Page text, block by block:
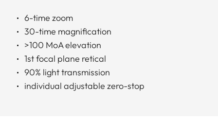
6-time zoom
30-time magnification
>100 MoA elevation
1st focal plane retical
90% light transmission
individual adjustable zero-stop